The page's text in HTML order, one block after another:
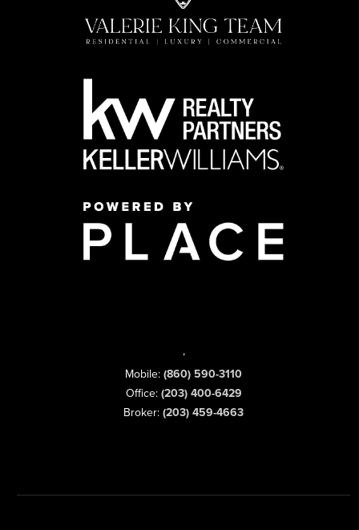
,
Mobile: (860) 590-3110
Office: (203) 400-6429
Broker: (203) 459-4663